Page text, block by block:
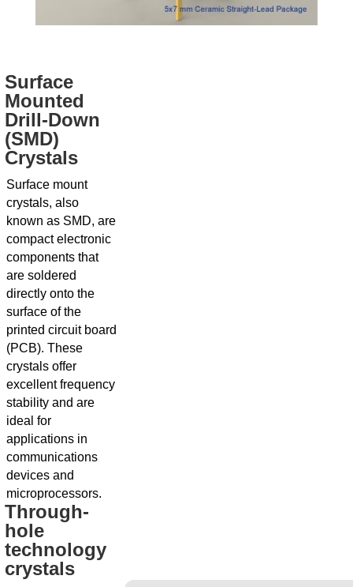
Surface
Mounted
Drill-Down
(SMD)
Crystals
Surface mount
crystals, also
known as SMD, are
compact electronic
components that
are soldered
directly onto the
surface of the
printed circuit board
(PCB). These
crystals offer
excellent frequency
stability and are
ideal for
applications in
communications
devices and
microprocessors.
Through-
hole
technology
crystals